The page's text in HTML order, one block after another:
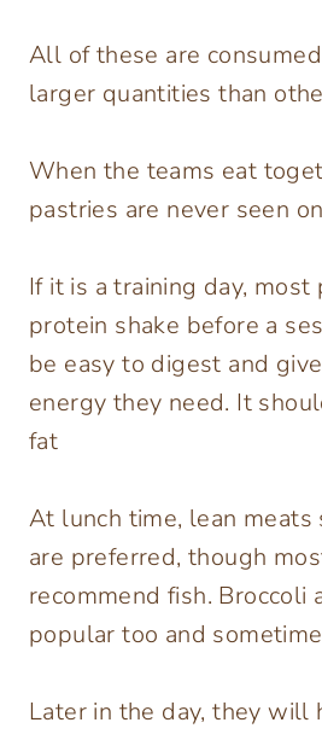
All of these are
larger quantities than
When the teams eat
pastries are never seen
If it is a training day, most
protein shake before a
be easy to digest and
energy they need. It
fat
At lunch time, lean meats
are preferred, though
recommend fish. Broccoli
popular too and
Later in the day, they will